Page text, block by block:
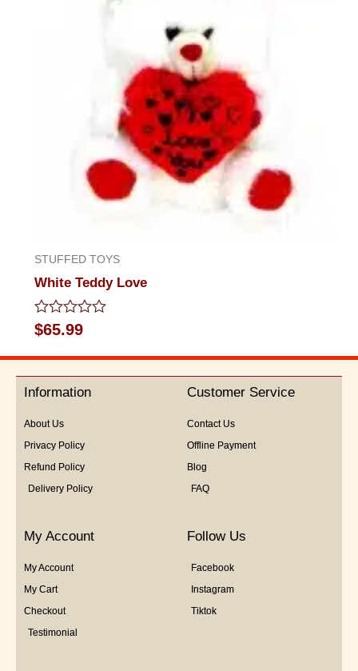
STUFFED TOYS
White Teddy Love
Rated
0
out
5
$65.99
Information
About Us
Privacy Policy
Refund Policy
Delivery Policy
Customer Service
Contact Us
Offline Payment
Blog
FAQ
My Account
My Account
My Cart
Checkout
Testimonial
Follow Us
Facebook
Instagram
Tiktok